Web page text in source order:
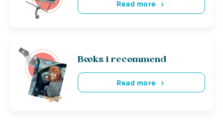
Read more
Books i recommend
Read more